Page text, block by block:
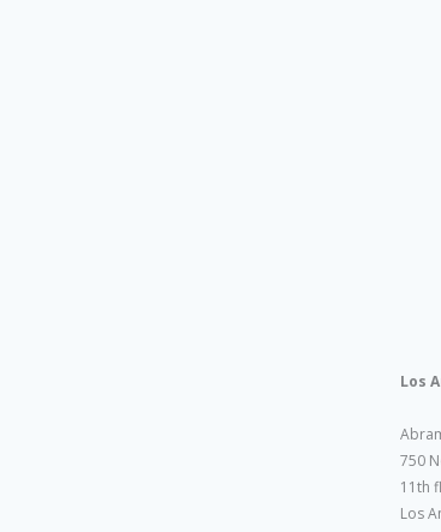
Los
750
11th
Los